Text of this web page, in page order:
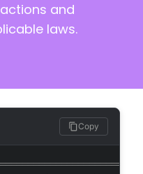
and
laws.
Copy